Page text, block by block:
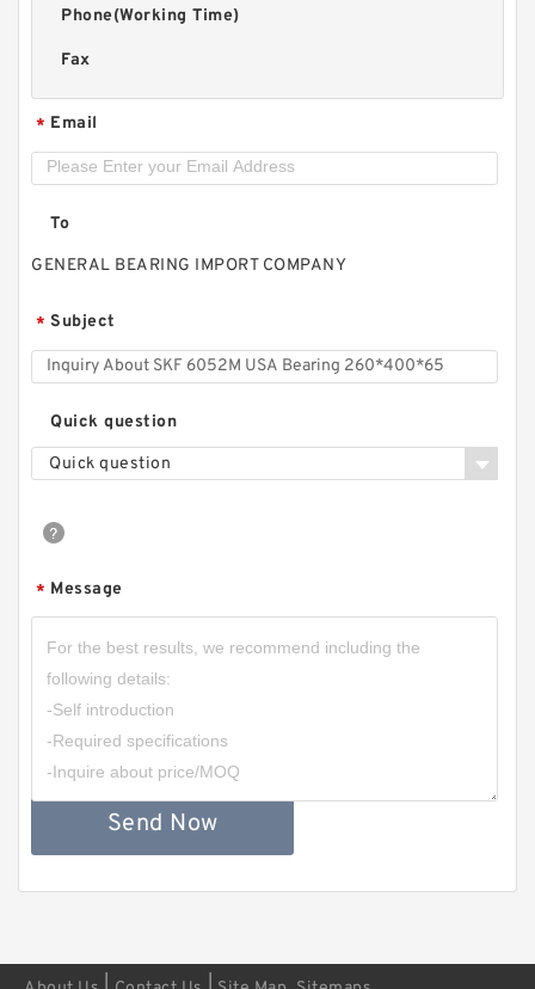
Phone(Working Time)
Fax
* Email
To
GENERAL BEARING IMPORT COMPANY
* Subject
Quick question
Quick question
* Message
Send Now